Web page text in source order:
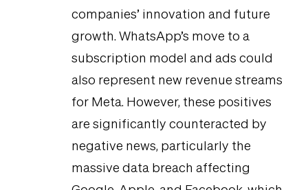
companies’ innovation and future
growth. WhatsApp’s move to a
subscription model and ads could
also represent new revenue streams
for Meta. However, these positives
are significantly counteracted by
negative news, particularly the
massive data breach affecting